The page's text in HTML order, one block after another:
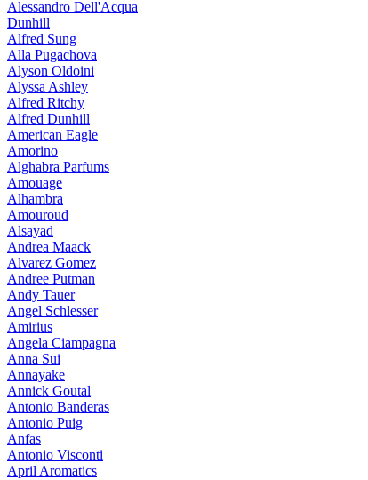
Alessandro Dell'Acqua
Dunhill
Alfred Sung
Alla Pugachova
Alyson Oldoini
Alyssa Ashley
Alfred Ritchy
Alfred Dunhill
American Eagle
Amorino
Alghabra Parfums
Amouage
Alhambra
Amouroud
Alsayad
Andrea Maack
Alvarez Gomez
Andree Putman
Andy Tauer
Angel Schlesser
Amirius
Angela Ciampagna
Anna Sui
Annayake
Annick Goutal
Antonio Banderas
Antonio Puig
Anfas
Antonio Visconti
April Aromatics